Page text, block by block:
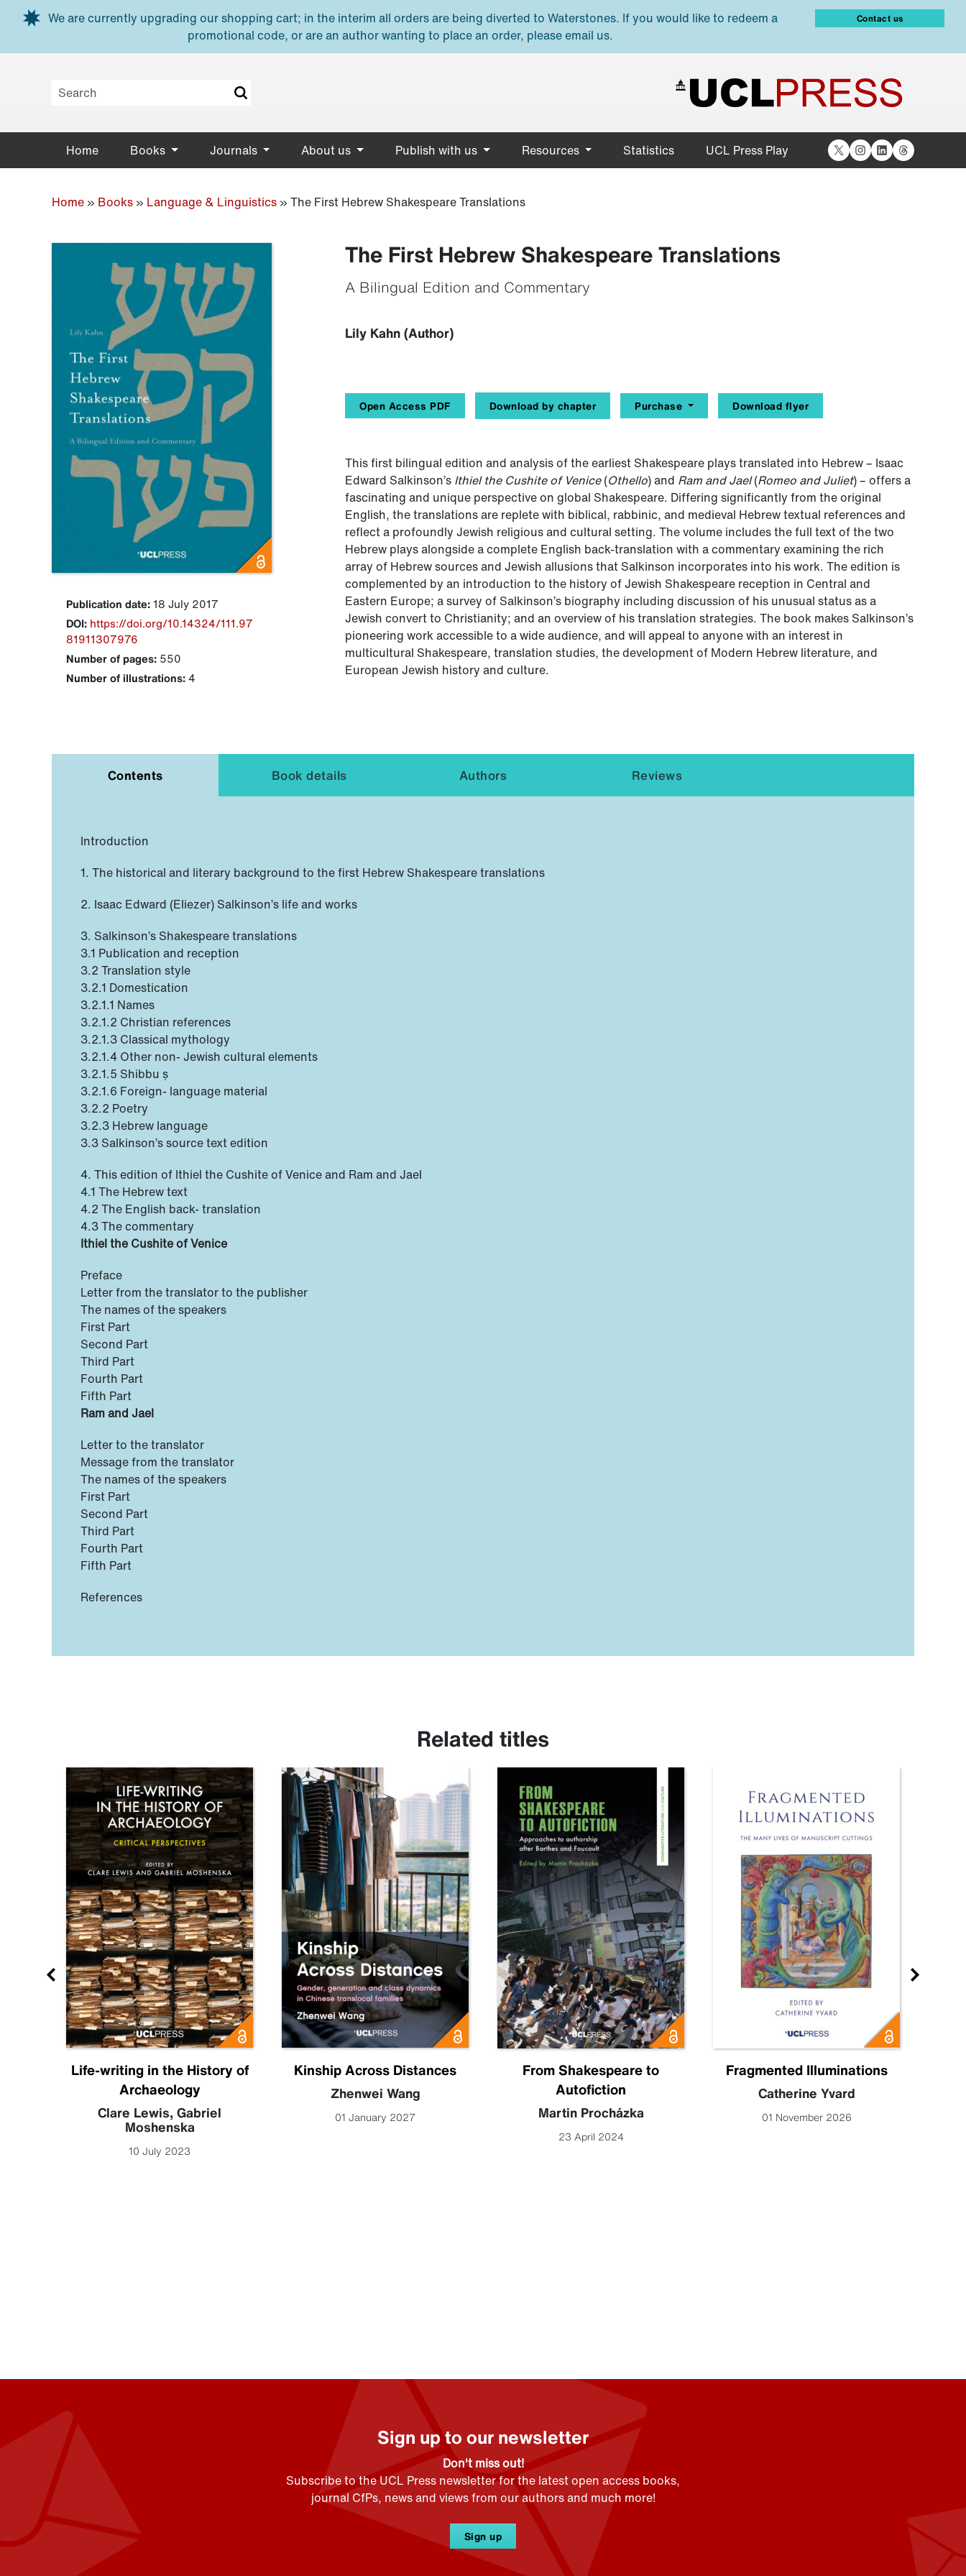
Skip to main content
We are currently upgrading our shopping cart; in the interim all orders are being diverted to Waterstones. If you would like to redeem a
promotional code, or are an author wanting to place an order, please email us.
Contact us
Home Books Journals About us Publish with us Resources Statistics UCL Press Play X Instagram
LinkedIn
Threads
Home » Books » Language & Linguistics » The First Hebrew Shakespeare Translations
Publication date:18 July 2017
DOI: https://doi.org/10.14324/111.97
81911307976
Number of pages: 550
Number of illustrations:4
The First Hebrew Shakespeare Translations
A Bilingual Edition and Commentary
Lily Kahn (Author)
Open Access PDF Download by chapter Purchase Download flyer
This first bilingual edition and analysis of the earliest Shakespeare plays translated into Hebrew – Isaac
Edward Salkinson’s Ithiel the Cushite of Venice(Othello) and Ram and Jael(Romeo and Juliet) – offers a
fascinating and unique perspective on global Shakespeare. Differing significantly from the original
English, the translations are replete with biblical, rabbinic, and medieval Hebrew textual references and
reflect a profoundly Jewish religious and cultural setting. The volume includes the full text of the two
Hebrew plays alongside a complete English back-translation with a commentary examining the rich
array of Hebrew sources and Jewish allusions that Salkinson incorporates into his work. The edition is
complemented by an introduction to the history of Jewish Shakespeare reception in Central and
Eastern Europe; a survey of Salkinson’s biography including discussion of his unusual status as a
Jewish convert to Christianity; and an overview of his translation strategies. The book makes Salkinson’s
pioneering work accessible to a wide audience, and will appeal to anyone with an interest in
multicultural Shakespeare, translation studies, the development of Modern Hebrew literature, and
European Jewish history and culture.
Contents Book details Authors Reviews
Introduction
1. The historical and literary background to the first Hebrew Shakespeare translations
2. Isaac Edward (Eliezer) Salkinson’s life and works
3. Salkinson’s Shakespeare translations
3.1 Publication and reception
3.2 Translation style
3.2.1 Domestication
3.2.1.1 Names
3.2.1.2 Christian references
3.2.1.3 Classical mythology
3.2.1.4 Other non- Jewish cultural elements
3.2.1.5 Shibbu ṣ
3.2.1.6 Foreign- language material
3.2.2 Poetry
3.2.3 Hebrew language
3.3 Salkinson’s source text edition
4. This edition of Ithiel the Cushite of Venice and Ram and Jael
4.1 The Hebrew text
4.2 The English back- translation
4.3 The commentary
Ithiel the Cushite of Venice
Preface
Letter from the translator to the publisher
The names of the speakers
First Part
Second Part
Third Part
Fourth Part
Fifth Part
Ram and Jael
Letter to the translator
Message from the translator
The names of the speakers
First Part
Second Part
Third Part
Fourth Part
Fifth Part
References
Related titles
Life-writing in the History of
Archaeology
Clare Lewis, Gabriel
Moshenska
10 July 2023
Kinship Across Distances
Zhenwei Wang
01 January 2027
From Shakespeare to
Autofiction
Martin Procházka
23 April 2024
Fragmented Illuminations
Catherine Yvard
01 November 2026
Sign up to our newsletter
Don't miss out!
Subscribe to the UCL Press newsletter for the latest open access books,
journal CfPs, news and views from our authors and much more!
Sign up